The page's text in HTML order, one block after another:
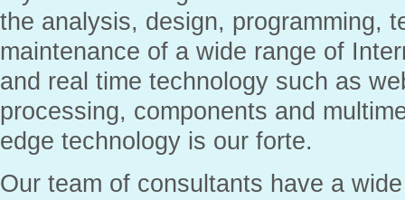
the analysis, design, programming,
maintenance of a wide range of
and real time technology such as
processing, components and
edge technology is our forte.
Our team of consultants have a